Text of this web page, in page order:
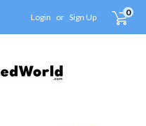
Login or Sign Up 0